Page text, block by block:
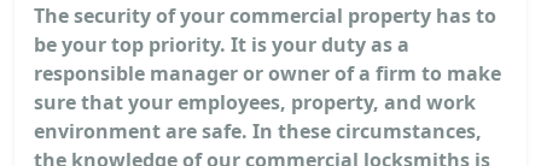
The security of your commercial property has to
be your top priority. It is your duty as a
responsible manager or owner of a firm to make
sure that your employees, property, and work
environment are safe. In these circumstances,
the knowledge of our commercial locksmiths is